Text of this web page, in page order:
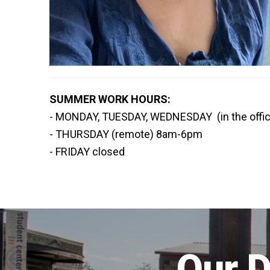
SUMMER WORK HOURS:
- MONDAY, TUESDAY, WEDNESDAY (in the
- THURSDAY (remote) 8am-6pm
- FRIDAY closed